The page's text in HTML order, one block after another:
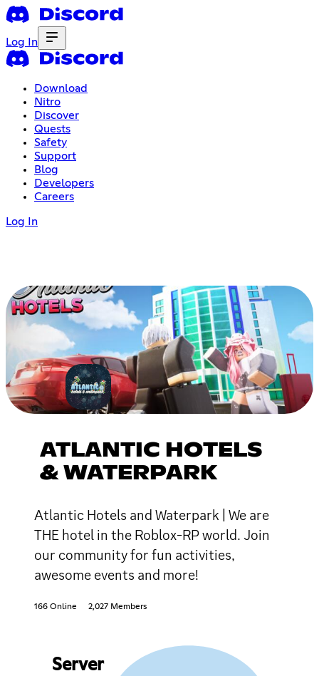
Log In
Download
Nitro
Discover
Quests
Safety
Support
Blog
Developers
Careers
Log In
ATLANTIC HOTELS
& WATERPARK
Atlantic Hotels and Waterpark | We are
THE hotel in the Roblox-RP world. Join
our community for fun activities,
awesome events and more!
166 Online 2,027 Members
Server